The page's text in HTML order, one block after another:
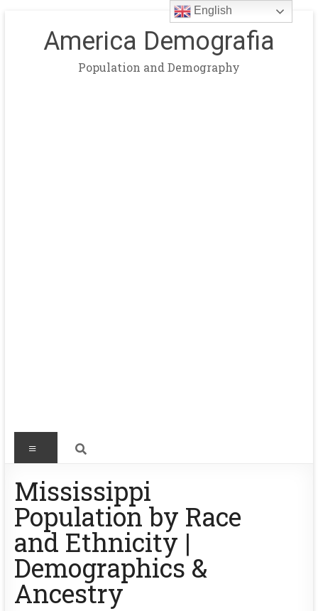
America Demografia
Population and Demography
Mississippi
Population by Race
and Ethnicity |
Demographics &
Ancestry
English